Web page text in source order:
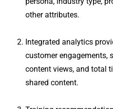
other attributes.
Integrated analytics
customer engagements,
content views, and total
shared content.